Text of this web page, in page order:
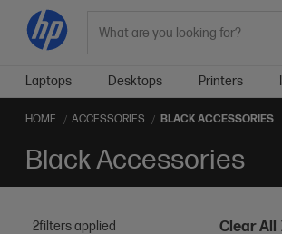
Laptops Desktops Printers
HOME ACCESSORIES BLACK ACCESSORIES
Black Accessories
2filters applied Clear All